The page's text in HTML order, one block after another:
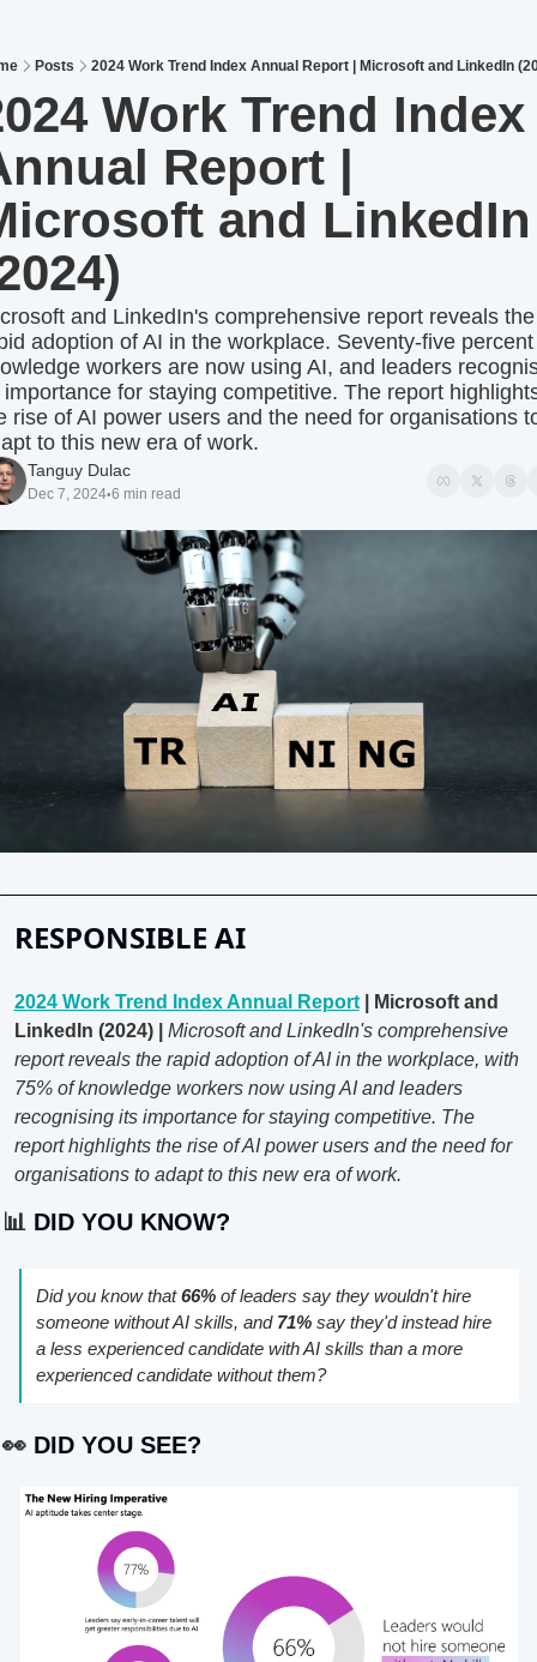
Posts 2024 Work Trend Index Annual Report | Microsoft and LinkedIn
Work Trend Index
Report |
and LinkedIn
and LinkedIn's comprehensive report reveals the
adoption of AI in the workplace. Seventy-five
workers are now using AI, and leaders
for staying competitive. The report
rise of AI power users and the need for organisations
to this new era of work.
Tanguy Dulac
Dec 7, 2024•6 min read
RESPONSIBLE AI
2024 Work Trend Index Annual Report | Microsoft and
LinkedIn (2024) | Microsoft and LinkedIn's comprehensive
report reveals the rapid adoption of AI in the workplace, with
75% of knowledge workers now using AI and leaders
recognising its importance for staying competitive. The
report highlights the rise of AI power users and the need for
organisations to adapt to this new era of work.
📊 DID YOU KNOW?
Did you know that 66% of leaders say they wouldn't hire
someone without AI skills, and 71% say they'd instead hire
a less experienced candidate with AI skills than a more
experienced candidate without them?
👀 DID YOU SEE?